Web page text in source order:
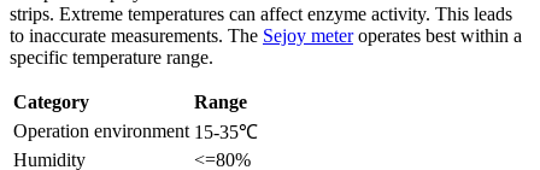
strips. Extreme temperatures can affect enzyme activity. This leads
to inaccurate measurements. The Sejoy meteroperates best within a
specific temperature range.
Category
Range
Operation environment 15-35℃
Humidity
<=80%